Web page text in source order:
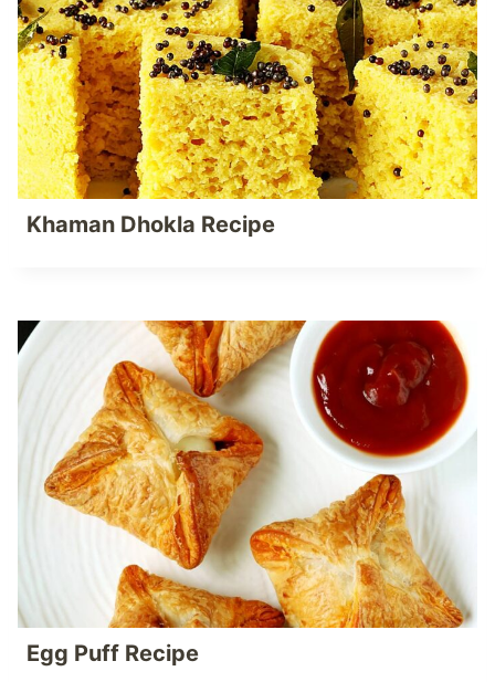
Khaman Dhokla Recipe
Egg Puff Recipe